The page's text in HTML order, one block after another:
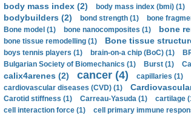
body mass index (2) body mass index (bmi) (1)
bodybuilders (2) bond strength (1) bone
Bone model (1)
bone nanocomposites (1) bone
bone tissue remodelling (1)
Bone tissue
boys tennis players (1)
brain-on-a chip (BoC) (1)
Bulgarian Society of Biomechanics (1)
Burst (1)
calix4arenes (2) cancer (4) capillaries (1)
cardiovascular diseases (CVD) (1)
Carotid stiffness (1)
Carreau-Yasuda (1) cartilage
cell interaction force (1)
cell primary immune